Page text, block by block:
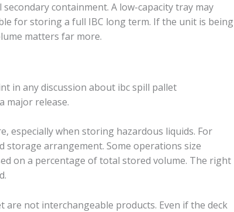
containment. A low-capacity tray may
for storing a full IBC long term. If the unit is being
matters far more.
in any discussion about ibc spill pallet
major release.
especially when storing hazardous liquids. For
storage arrangement. Some operations size
on a percentage of total stored volume. The right
are not interchangeable products. Even if the deck